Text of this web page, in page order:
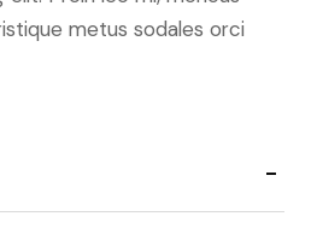
metus sodales orci